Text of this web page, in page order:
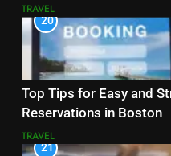
TRAVEL
20
Top Tips for Easy and
Reservations in Boston
TRAVEL
21